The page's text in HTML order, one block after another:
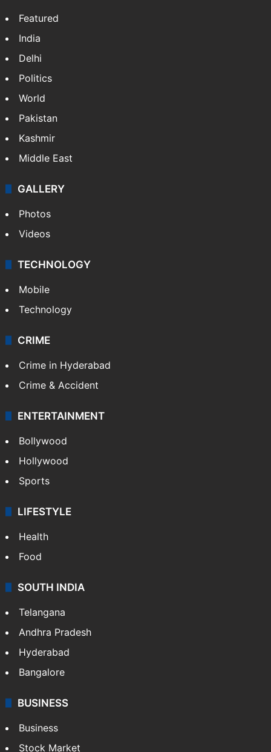
Featured
India
Delhi
Politics
World
Pakistan
Kashmir
Middle East
GALLERY
Photos
Videos
TECHNOLOGY
Mobile
Technology
CRIME
Crime in Hyderabad
Crime & Accident
ENTERTAINMENT
Bollywood
Hollywood
Sports
LIFESTYLE
Health
Food
SOUTH INDIA
Telangana
Andhra Pradesh
Hyderabad
Bangalore
BUSINESS
Business
Stock Market